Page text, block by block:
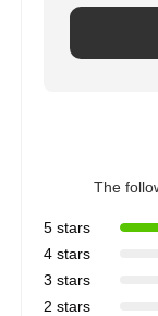
The
5 stars
4 stars
3 stars
2 stars